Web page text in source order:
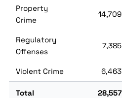
Property
Crime
14,709
Regulatory
Offenses
7,385
Violent Crime 6,463
Total 28,557